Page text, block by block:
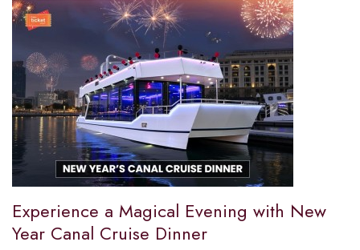
Experience a Magical Evening with New
Year Canal Cruise Dinner